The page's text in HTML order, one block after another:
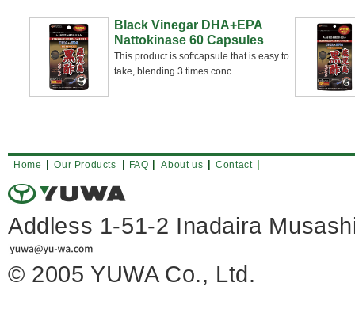
Black Vinegar DHA+EPA
Nattokinase 60 Capsules
This product is softcapsule that is easy to
take, blending 3 times conc…
Home Our Products FAQ About us Contact
Addless 1-51-2 Inadaira
© 2005 YUWA Co., Ltd.